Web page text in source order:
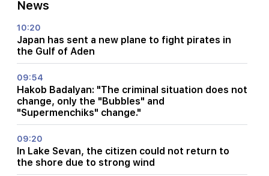
News
10:20
Japan has sent a new plane to fight pirates in
the Gulf of Aden
09:54
Hakob Badalyan: "The criminal situation does not
change, only the "Bubbles" and
"Supermenchiks" change."
09:20
In Lake Sevan, the citizen could not return to
the shore due to strong wind